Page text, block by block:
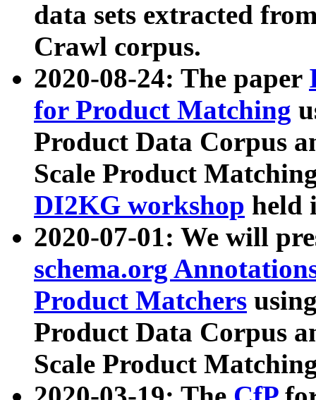
data sets extracted
Crawl corpus.
2020-08-24: The paper
for Product Matching
Product Data Corpus
Scale Product
DI2KG workshop held
2020-07-01: We will
schema.org
Product Matchers
Product Data Corpus
Scale Product